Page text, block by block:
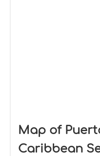
Map of
Caribbean